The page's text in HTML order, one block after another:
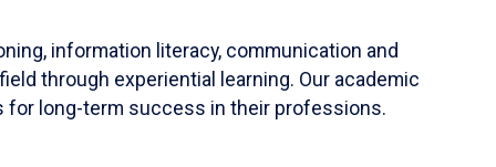
information literacy, communication and
through experiential learning. Our academic
for long-term success in their professions.